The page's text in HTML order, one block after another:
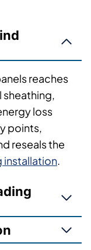
reaches
sheathing,
loss
points,
reseals the
installation.